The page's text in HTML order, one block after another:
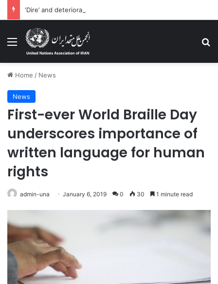
Menu
Home / News
News
First-ever World Braille Day
underscores importance of
written language for human
rights
admin-una January 6, 2019 0 30 1 minute read